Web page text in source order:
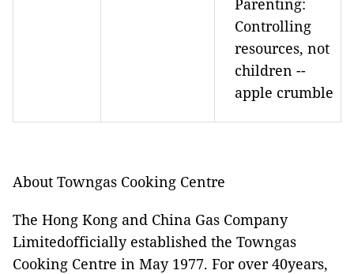
Parenting:
Controlling
resources, not
children --
apple crumble
About Towngas Cooking Centre
The Hong Kong and China Gas Company
Limitedofficially established the Towngas
Cooking Centre in May 1977. For over 40years,